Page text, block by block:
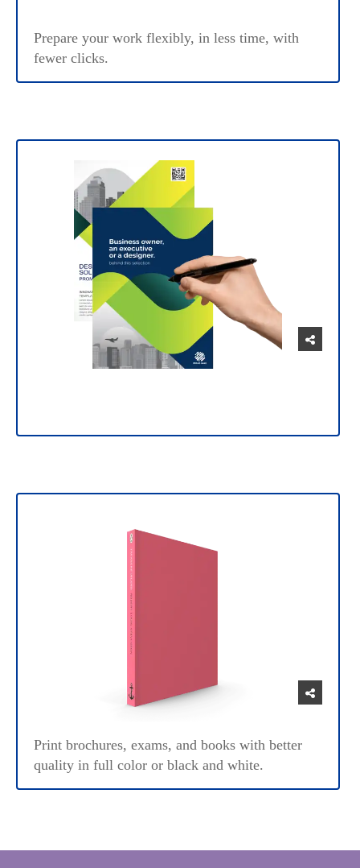
Prepare your work flexibly, in less time, with
fewer clicks.
Print brochures, exams, and books with better
quality in full color or black and white.